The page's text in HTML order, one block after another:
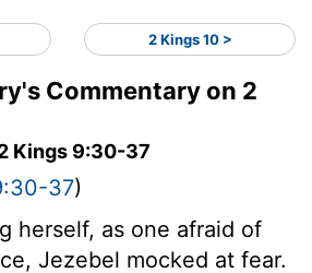
2 Kings 10 >
Commentary on 2
Kings 9:30-37
37)
herself, as one afraid of
Jezebel mocked at fear.